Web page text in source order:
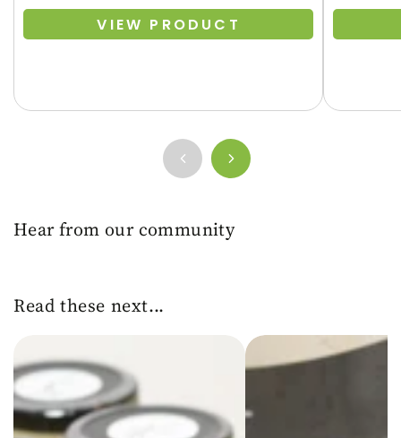
VIEW PRODUCT
Hear from our community
Read these next...